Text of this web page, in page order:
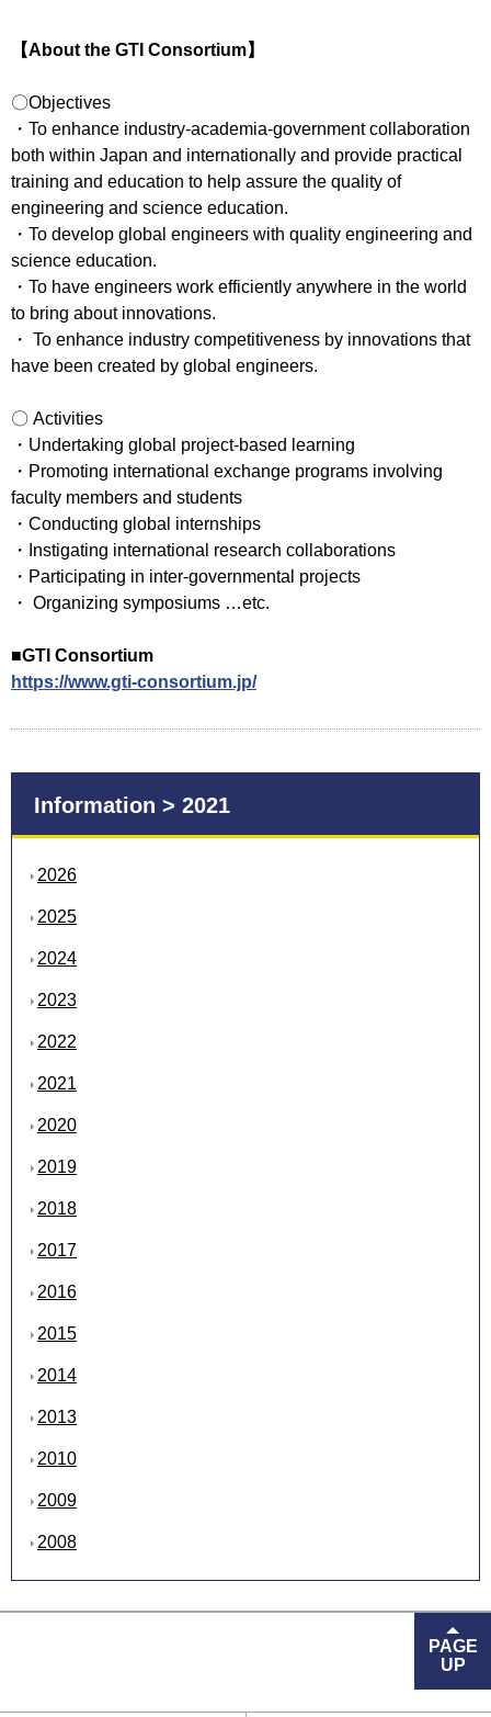
【About the GTI Consortium】
〇Objectives
・To enhance industry-academia-government collaboration
both within Japan and internationally and provide practical
training and education to help assure the quality of
engineering and science education.
・To develop global engineers with quality engineering and
science education.
・To have engineers work efficiently anywhere in the world
to bring about innovations.
・ To enhance industry competitiveness by innovations that
have been created by global engineers.
〇 Activities
・Undertaking global project-based learning
・Promoting international exchange programs involving
faculty members and students
・Conducting global internships
・Instigating international research collaborations
・Participating in inter-governmental projects
・ Organizing symposiums …etc.
■GTI Consortium
https://www.gti-consortium.jp/
Information > 2021
2026
2025
2024
2023
2022
2021
2020
2019
2018
2017
2016
2015
2014
2013
2010
2009
2008
PAGE
UP